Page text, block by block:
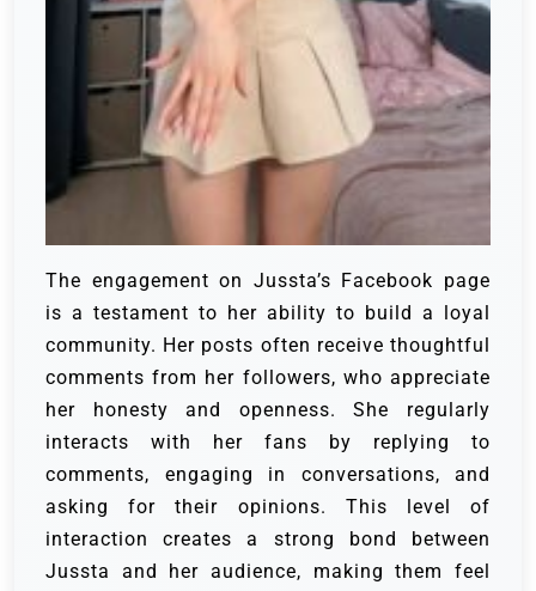
The engagement on Jussta’s Facebook page
is a testament to her ability to build a loyal
community. Her posts often receive thoughtful
comments from her followers, who appreciate
her honesty and openness. She regularly
interacts with her fans by replying to
comments, engaging in conversations, and
asking for their opinions. This level of
interaction creates a strong bond between
Jussta and her audience, making them feel